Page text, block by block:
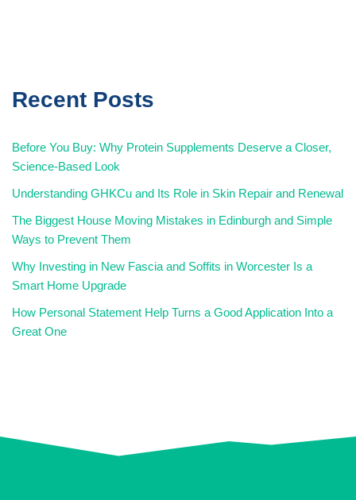
Recent Posts
Before You Buy: Why Protein Supplements Deserve a Closer,
Science-Based Look
Understanding GHKCu and Its Role in Skin Repair and Renewal
The Biggest House Moving Mistakes in Edinburgh and Simple
Ways to Prevent Them
Why Investing in New Fascia and Soffits in Worcester Is a
Smart Home Upgrade
How Personal Statement Help Turns a Good Application Into a
Great One